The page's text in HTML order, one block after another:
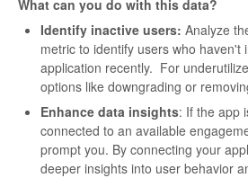
What can you do with this data?
Identify inactive users: Analyze
metric to identify users who haven't
application recently. For
options like downgrading or
Enhance data insights: If the app
connected to an available
prompt you. By connecting your
deeper insights into user behavior